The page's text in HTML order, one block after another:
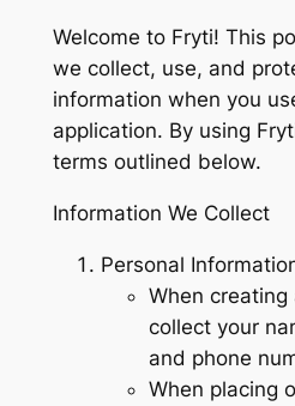
Welcome to Fryti! This
we collect, use, and
information when you
application. By using
terms outlined below.
Information We Collect
Personal
When
collect your
and phone
When placing